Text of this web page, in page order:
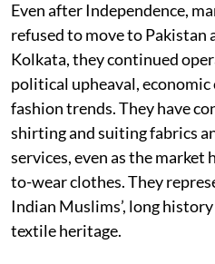
Even after Independence,
refused to move to Pakistan
Kolkata, they continued
political upheaval, economic
fashion trends. They have
shirting and suiting fabrics
services, even as the
to-wear clothes. They
Indian Muslims’, long
textile heritage.